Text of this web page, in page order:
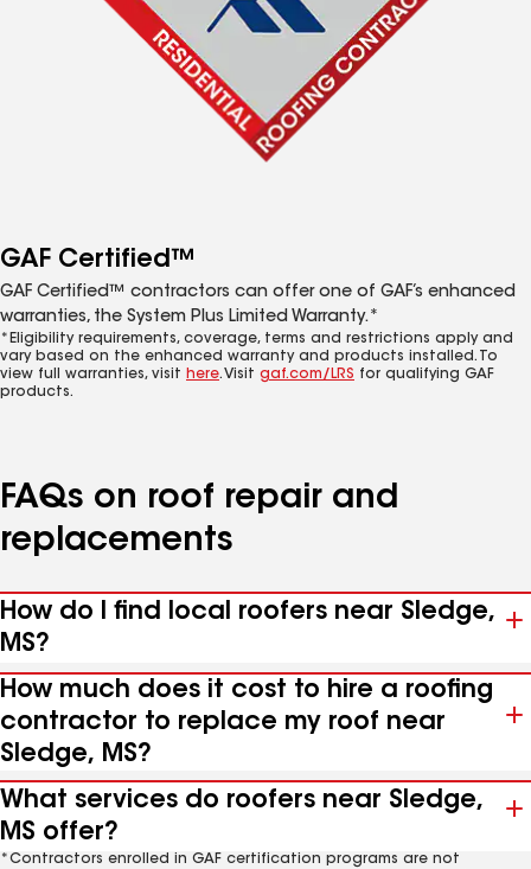
GAF Certified™
GAF Certified™ contractors can offer one of GAF’s enhanced
warranties, the System Plus Limited Warranty.*
*Eligibility requirements, coverage, terms and restrictions apply and
vary based on the enhanced warranty and products installed. To
view full warranties, visit here. Visit gaf.com/LRS for qualifying GAF
products.
FAQs on roof repair and
replacements
How do I find local roofers near Sledge,
MS?
How much does it cost to hire a roofing
contractor to replace my roof near
Sledge, MS?
What services do roofers near Sledge,
MS offer?
*Contractors enrolled in GAF certification programs are not